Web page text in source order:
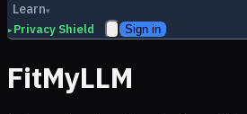
Learn▾
▸ Privacy Shield Sign in
FitMyLLM